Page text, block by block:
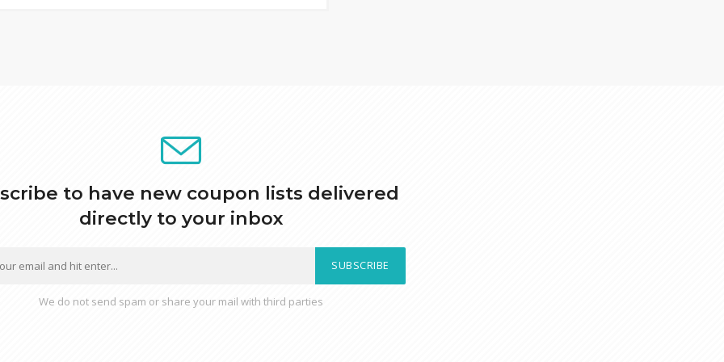
to have new coupon lists delivered
directly to your inbox
SUBSCRIBE
We do not send spam or share your mail with third parties